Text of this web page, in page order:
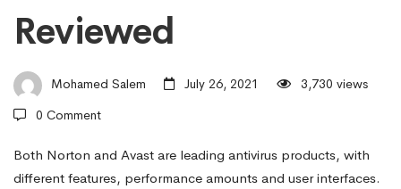
and
Avast
antivirus
Reviewed
Mohamed Salem July 26, 2021
3,730 views
0 Comment
Both Norton and Avast are leading antivirus products, with
different features, performance amounts and user interfaces.